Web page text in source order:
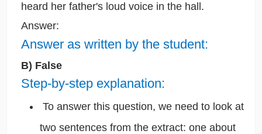
heard her father's loud voice in the hall.
Answer:
Answer as written by the student:
B) False
Step-by-step explanation:
To answer this question, we need to look at
two sentences from the extract: one about